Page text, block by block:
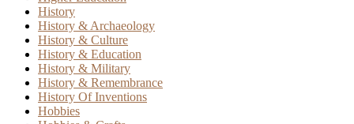
History
History & Archaeology
History & Culture
History & Education
History & Military
History & Remembrance
History Of Inventions
Hobbies